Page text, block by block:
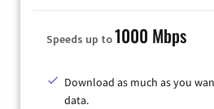
Speeds up to1000 Mbps
Download as much as you
data.